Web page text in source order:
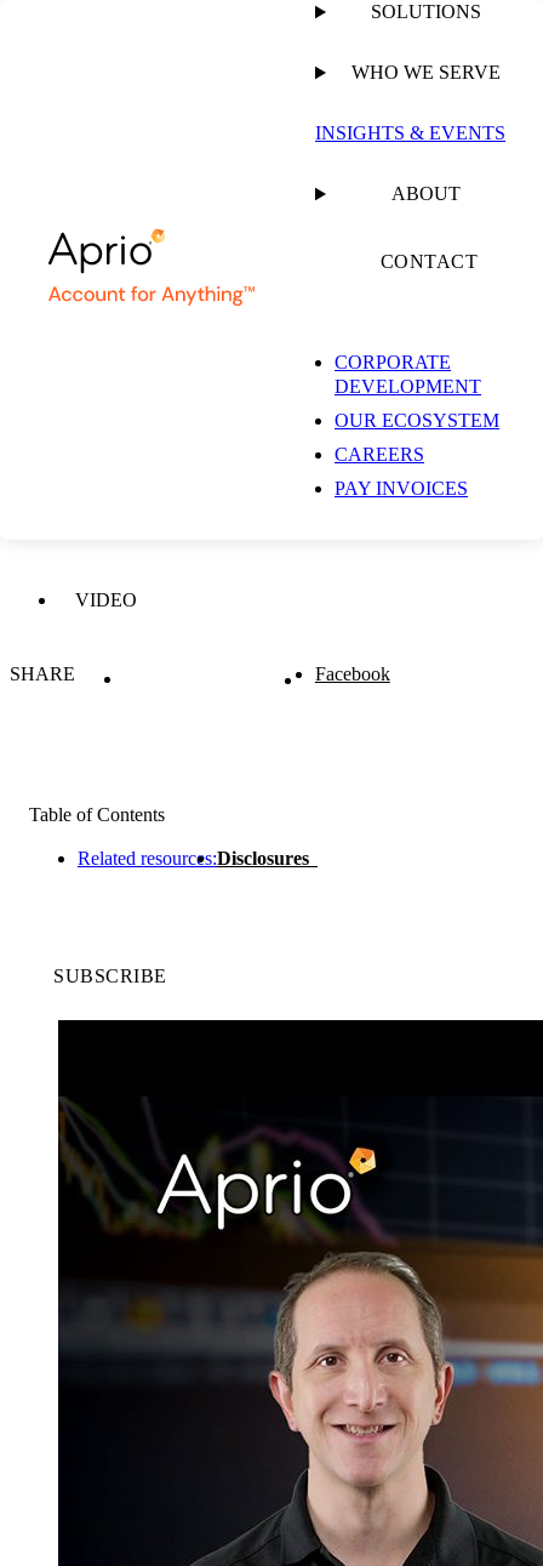
SOLUTIONS
WHO WE SERVE
INSIGHTS & EVENTS
ABOUT
CONTACT
CORPORATE
DEVELOPMENT
OUR ECOSYSTEM
CAREERS
PAY INVOICES
The Pulse on the
Economy and Capital
Markets: November
VIDEO
SHARE Facebook
Table of Contents
Related resources:Disclosures
SUBSCRIBE